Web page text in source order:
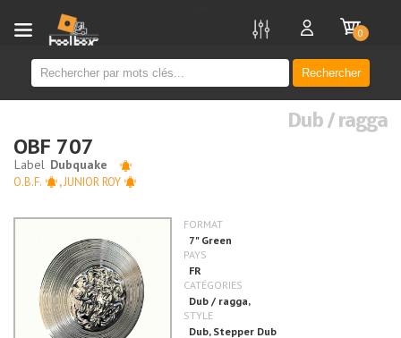
Rechercher
0
Dub / ragga
OBF 707
O.B.F. ,JUNIOR ROY